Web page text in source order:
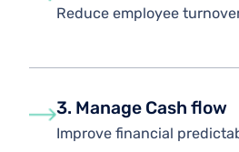
Reduce employee
3. Manage Cash flow
Improve financial